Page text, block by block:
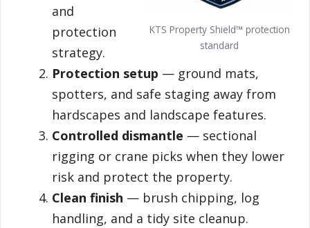
KTS Property Shield™ protection
standard
and
protection
strategy.
Protection setup — ground mats,
spotters, and safe staging away from
hardscapes and landscape features.
Controlled dismantle — sectional
rigging or crane picks when they lower
risk and protect the property.
Clean finish — brush chipping, log
handling, and a tidy site cleanup.